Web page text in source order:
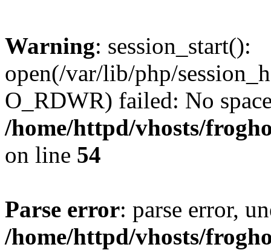
Warning: session_start():
open(/var/lib/php/
O_RDWR) failed: No
/home/httpd/vhosts/
on line 54
Parse error: parse error,
/home/httpd/vhosts/